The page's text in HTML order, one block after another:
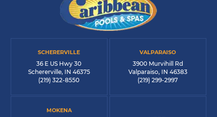
SCHERERVILLE
36 E US Hwy 30
Schererville, IN 46375
(219) 322-8550
VALPARAISO
3900 Murvihill Rd
Valparaiso, IN 46383
(219) 299-2997
MOKENA